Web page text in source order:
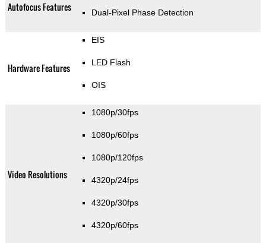
Autofocus Features Dual-Pixel Phase Detection
Hardware Features
EIS
LED Flash
OIS
Video Resolutions
1080p/30fps
1080p/60fps
1080p/120fps
4320p/24fps
4320p/30fps
4320p/60fps